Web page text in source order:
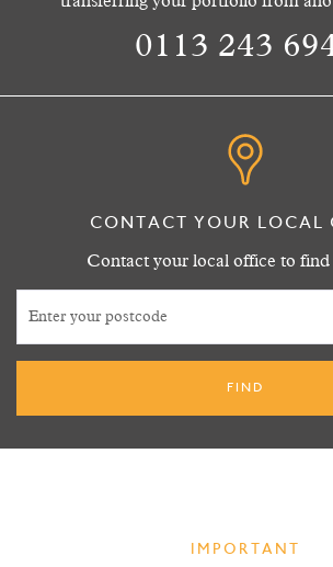
0113 243
CONTACT YOUR LOCAL
Contact your local office to find
IMPORTANT